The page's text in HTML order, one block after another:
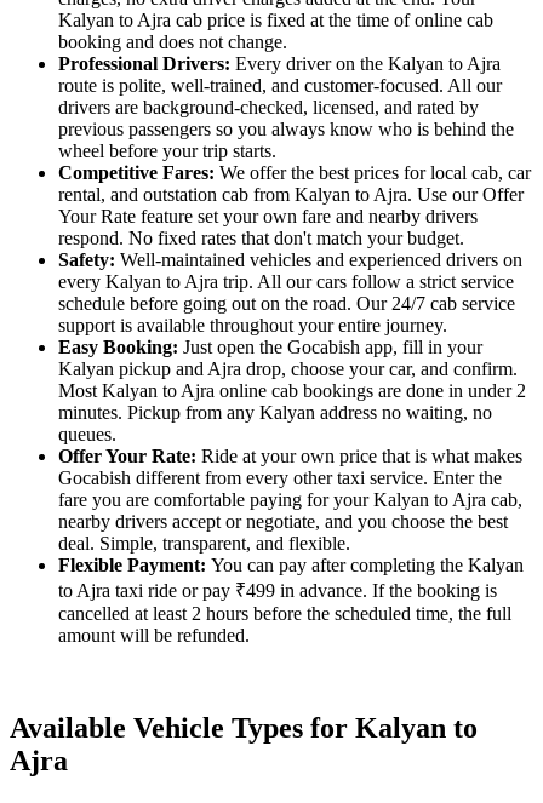
Kalyan to Ajra cab price is fixed at the time of online cab
booking and does not change.
Professional Drivers: Every driver on the Kalyan to Ajra
route is polite, well-trained, and customer-focused. All our
drivers are background-checked, licensed, and rated by
previous passengers so you always know who is behind the
wheel before your trip starts.
Competitive Fares: We offer the best prices for local cab, car
rental, and outstation cab from Kalyan to Ajra. Use our Offer
Your Rate feature set your own fare and nearby drivers
respond. No fixed rates that don't match your budget.
Safety: Well-maintained vehicles and experienced drivers on
every Kalyan to Ajra trip. All our cars follow a strict service
schedule before going out on the road. Our 24/7 cab service
support is available throughout your entire journey.
Easy Booking: Just open the Gocabish app, fill in your
Kalyan pickup and Ajra drop, choose your car, and confirm.
Most Kalyan to Ajra online cab bookings are done in under 2
minutes. Pickup from any Kalyan address no waiting, no
queues.
Offer Your Rate: Ride at your own price that is what makes
Gocabish different from every other taxi service. Enter the
fare you are comfortable paying for your Kalyan to Ajra cab,
nearby drivers accept or negotiate, and you choose the best
deal. Simple, transparent, and flexible.
Flexible Payment: You can pay after completing the Kalyan
to Ajra taxi ride or pay ₹499 in advance. If the booking is
cancelled at least 2 hours before the scheduled time, the full
amount will be refunded.
Available Vehicle Types for Kalyan to
Ajra